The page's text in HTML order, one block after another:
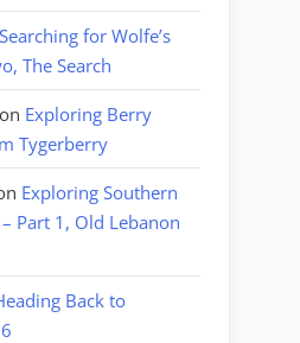
Searching for Wolfe’s
The Search
on Exploring Berry
Tygerberry
Exploring Southern
Part 1, Old Lebanon
Back to